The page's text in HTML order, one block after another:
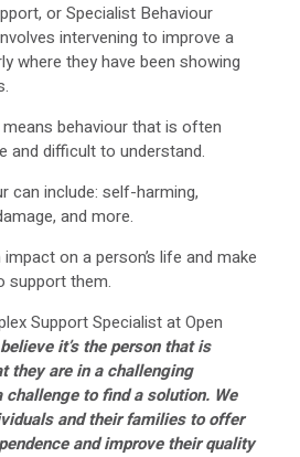
or Specialist Behaviour
intervening to improve a
where they have been showing
behaviour that is often
and difficult to understand.
can include: self-harming,
and more.
on a person’s life and make
support them.
Support Specialist at Open
believe it’s the person that is
they are in a challenging
challenge to find a solution. We
and their families to offer
and improve their quality